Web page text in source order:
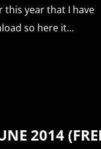
this year that I have
so here it...
2014